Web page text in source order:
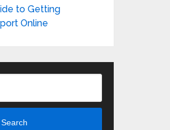
to Getting
Online
Search